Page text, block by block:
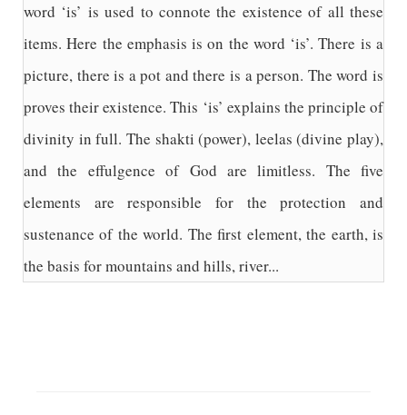
word ‘is’ is used to connote the existence of all these
items. Here the emphasis is on the word ‘is’. There is a
picture, there is a pot and there is a person. The word is
proves their existence. This ‘is’ explains the principle of
divinity in full. The shakti (power), leelas (divine play),
and the effulgence of God are limitless. The five
elements are responsible for the protection and
sustenance of the world. The first element, the earth, is
the basis for mountains and hills, river...